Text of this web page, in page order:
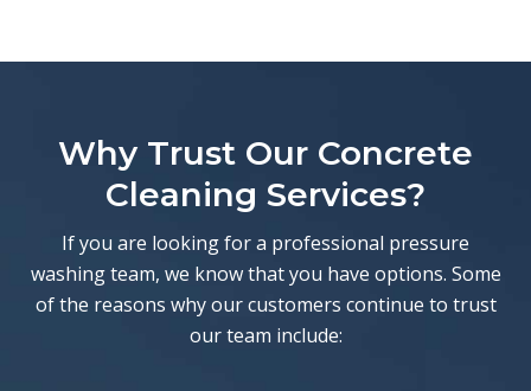
Why Trust Our Concrete
Cleaning Services?
If you are looking for a professional pressure
washing team, we know that you have options. Some
of the reasons why our customers continue to trust
our team include: